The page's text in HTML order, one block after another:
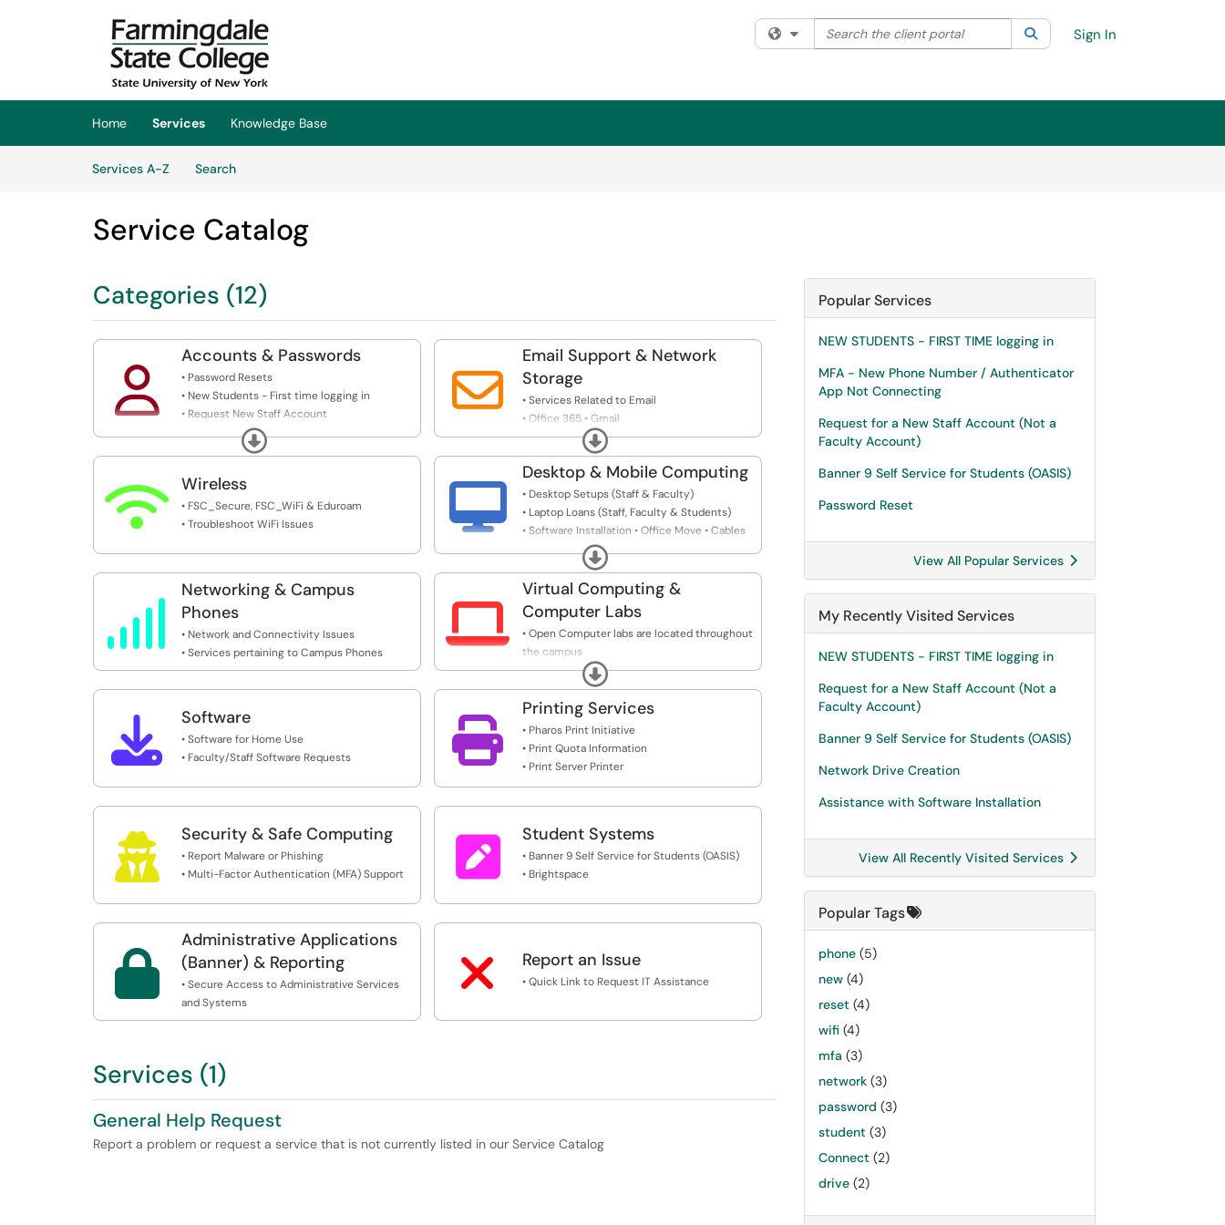
Skip to main content
(opens in a new tab)
Filter your search by category. Current category:All
Search the client portal SearchSign In
Home Services
Knowledge Base
Services A-Z
SearchServices
Service Catalog
Categories (12)

Accounts & Passwords
• Password Resets
• New Students - First time logging in
• Request New Staff Account
• MFA - Multi-Factor Authentication
• SSPR - Self Service Password Reset
Expand

Email Support & Network
Storage
• Services Related to Email
• Office 365 • Gmail
• Network Drive Access & Creation
Expand
 Wireless
• FSC_Secure, FSC_WiFi & Eduroam
• Troubleshoot WiFi Issues

Desktop & Mobile Computing
• Desktop Setups (Staff & Faculty)
• Laptop Loans (Staff, Faculty & Students)
• Software Installation • Office Move • Cables
• Additional Devices (Webcams, Headsets,
Monitors, etc)
Expand

Networking & Campus
Phones
• Network and Connectivity Issues
• Services pertaining to Campus Phones

Virtual Computing &
Computer Labs
• Open Computer labs are located throughout
the campus
• Use a virtual desktop to access specialized
software from home or anywhere
Expand
 Software
• Software for Home Use
• Faculty/Staff Software Requests

Printing Services
• Pharos Print Initiative
• Print Quota Information
• Print Server Printer
 Security & Safe Computing
• Report Malware or Phishing
• Multi-Factor Authentication (MFA) Support
 Student Systems
• Banner 9 Self Service for Students (OASIS)
• Brightspace

Administrative Applications
(Banner) & Reporting
• Secure Access to Administrative Services
and Systems
 Report an Issue
• Quick Link to Request IT Assistance
Services (1)
General Help Request
Report a problem or request a service that is not currently listed in our Service Catalog
Popular Services
NEW STUDENTS - FIRST TIME logging in
MFA - New Phone Number / Authenticator
App Not Connecting
Request for a New Staff Account (Not a
Faculty Account)
Banner 9 Self Service for Students (OASIS)
Password Reset
View All Popular Services
My Recently Visited Services
NEW STUDENTS - FIRST TIME logging in
Request for a New Staff Account (Not a
Faculty Account)
Banner 9 Self Service for Students (OASIS)
Network Drive Creation
Assistance with Software Installation
View All Recently Visited Services
Popular Tags
phone (5)
new (4)
reset (4)
wifi (4)
mfa (3)
network (3)
password (3)
student (3)
Connect (2)
drive (2)